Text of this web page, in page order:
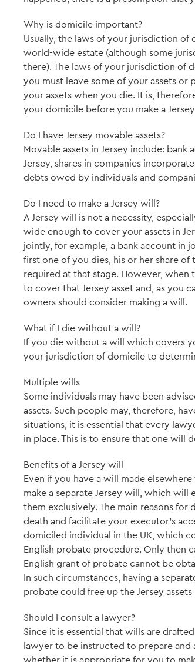
Why is domicile important?
Usually, the laws of your jurisdiction
world-wide estate (although some
there). The laws of your jurisdiction of
you must leave some of your assets or
your assets when you die. It is,
your domicile before you make a
Do I have Jersey movable assets?
Movable assets in Jersey include:
Jersey, shares in companies
debts owed by individuals and
Do I need to make a Jersey will?
A Jersey will is not a necessity,
wide enough to cover your assets in
jointly, for example, a bank account in
first one of you dies, his or her share
required at that stage. However, when
to cover that Jersey asset and, as you
owners should consider making a will.
What if I die without a will?
If you die without a will which covers
your jurisdiction of domicile to
Multiple wills
Some individuals may have been
assets. Such people may, therefore,
situations, it is essential that every
in place. This is to ensure that one will
Benefits of a Jersey will
Even if you have a will made
make a separate Jersey will, which
them exclusively. The main reasons
death and facilitate your executor's
domiciled individual in the UK, which
English probate procedure. Only then
English grant of probate cannot be
In such circumstances, having a
probate could free up the Jersey
Should I consult a lawyer?
Since it is essential that wills are
lawyer to be instructed to prepare and